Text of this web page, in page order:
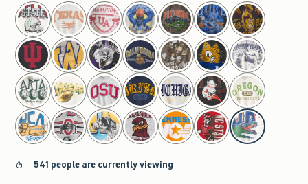
select color
541 people are currently viewing